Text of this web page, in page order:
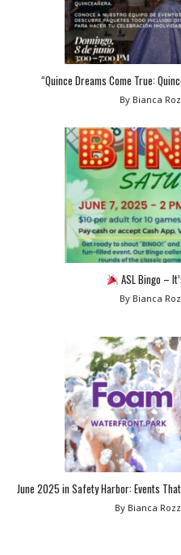
“Quince Dreams Come True:
By Bianca
ASL Bingo –
By Bianca
June 2025 in Safety Harbor: Events
By Bianca